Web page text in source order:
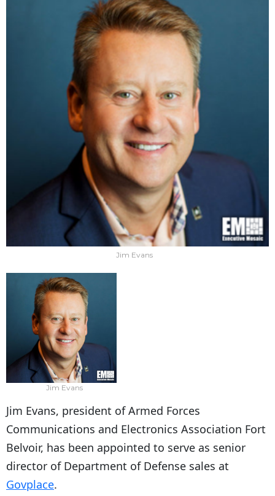
Jim Evans
Jim Evans
Jim Evans, president of Armed Forces
Communications and Electronics Association Fort
Belvoir, has been appointed to serve as senior
director of Department of Defense sales at
Govplace.